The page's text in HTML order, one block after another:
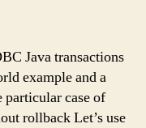
Java transactions
example and a
case of
rollback Let’s use